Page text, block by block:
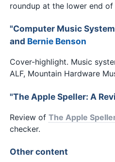
roundup at the lower end
"Computer Music
and Bernie Benson
Cover-highlight. Music
ALF, Mountain Hardware
"The Apple Speller: A
Review of The Apple
checker.
Other content